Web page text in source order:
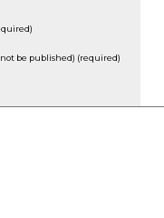
be published) (required)